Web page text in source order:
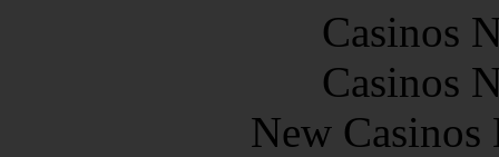
Casinos
Casinos
New